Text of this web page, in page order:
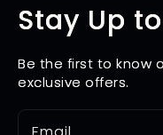
Stay Up
Be the first to know
exclusive offers.